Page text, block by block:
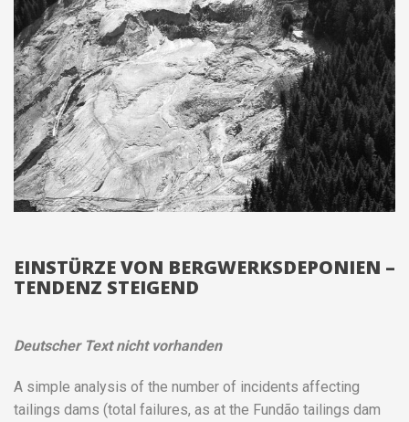
EINSTÜRZE VON BERGWERKSDEPONIEN –
TENDENZ STEIGEND
Deutscher Text nicht vorhanden
A simple analysis of the number of incidents affecting
tailings dams (total failures, as at the Fundão tailings dam